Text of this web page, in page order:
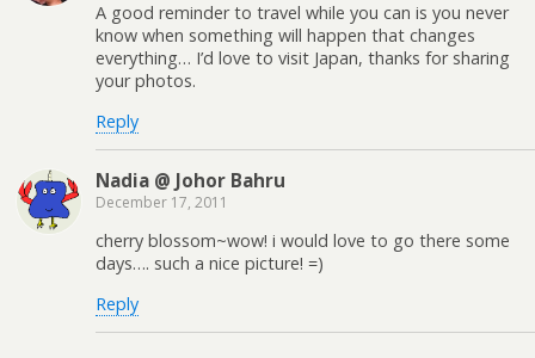
A good reminder to travel while you can is you never
know when something will happen that changes
everything… I’d love to visit Japan, thanks for sharing
your photos.
Reply
Nadia @ Johor Bahru
December 17, 2011
cherry blossom~wow! i would love to go there some
days…. such a nice picture! =)
Reply